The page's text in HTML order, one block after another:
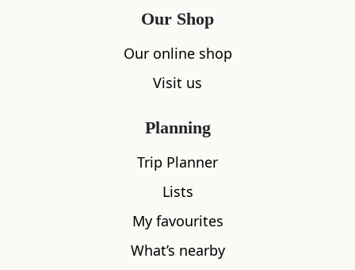
Our Shop
Our online shop
Visit us
Planning
Trip Planner
Lists
My favourites
What’s nearby